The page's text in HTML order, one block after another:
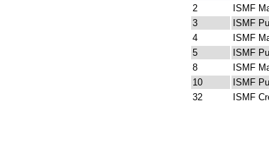
2
ISMF
3
ISMF
4
ISMF
5
ISMF
8
ISMF
10
ISMF
32
ISMF